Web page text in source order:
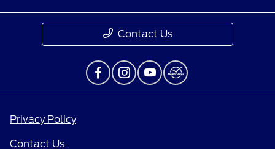
Contact Us
Privacy Policy
Contact Us